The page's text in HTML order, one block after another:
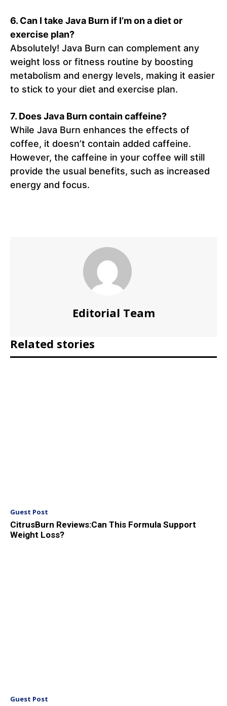
6. Can I take Java Burn if I’m on a diet or
exercise plan?
Absolutely! Java Burn can complement any
weight loss or fitness routine by boosting
metabolism and energy levels, making it easier
to stick to your diet and exercise plan.
7. Does Java Burn contain caffeine?
While Java Burn enhances the effects of
coffee, it doesn’t contain added caffeine.
However, the caffeine in your coffee will still
provide the usual benefits, such as increased
energy and focus.
Editorial Team
Related stories
Guest Post
CitrusBurn Reviews:Can This Formula Support
Weight Loss?
Guest Post